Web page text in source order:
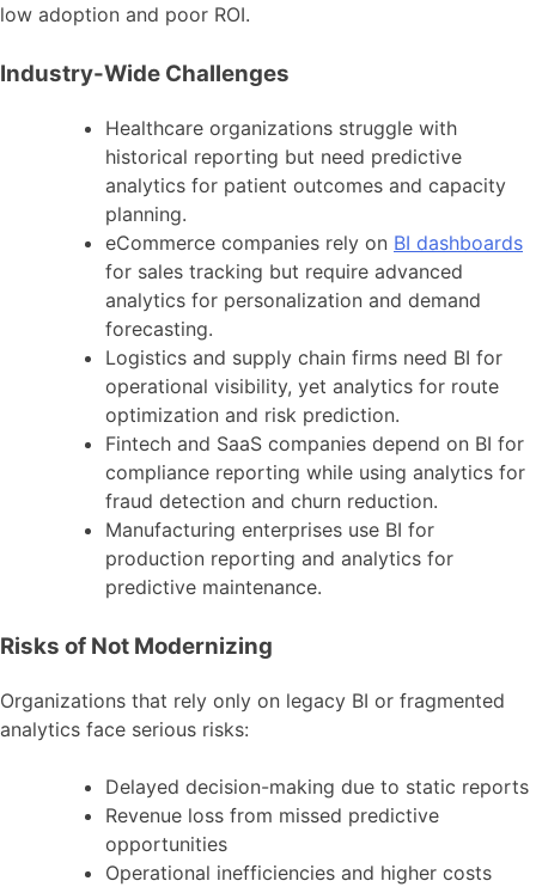
low adoption and poor ROI.
Industry-Wide Challenges
Healthcare organizations struggle with
historical reporting but need predictive
analytics for patient outcomes and capacity
planning.
eCommerce companies rely on BI dashboards
for sales tracking but require advanced
analytics for personalization and demand
forecasting.
Logistics and supply chain firms need BI for
operational visibility, yet analytics for route
optimization and risk prediction.
Fintech and SaaS companies depend on BI for
compliance reporting while using analytics for
fraud detection and churn reduction.
Manufacturing enterprises use BI for
production reporting and analytics for
predictive maintenance.
Risks of Not Modernizing
Organizations that rely only on legacy BI or fragmented
analytics face serious risks:
Delayed decision-making due to static reports
Revenue loss from missed predictive
opportunities
Operational inefficiencies and higher costs